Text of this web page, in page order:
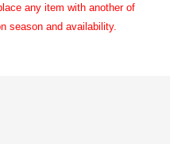
any item with another of
season and availability.